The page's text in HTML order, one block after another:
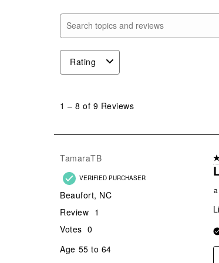
Search topics and reviews search region
Rating
9
1 – 8 of 9 Reviews
TamaraTB
VERIFIED PURCHASER
Beaufort, NC
Review 1
Votes 0
Age 55 to 64
5